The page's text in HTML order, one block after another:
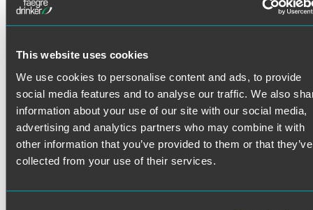
This website uses cookies
We use cookies to personalise content and ads, to provide
social media features and to analyse our traffic. We also
information about your use of our site with our social media,
advertising and analytics partners who may combine it with
other information that you’ve provided to them or that they’ve
collected from your use of their services.
advice often focuses on the structural, regulatory and
compliance issues related to operating private investment
Andrew also counsels institutional investors such as
their alternative investments.
Investment Manager Counsel
In addition to advising on the formation and structure of
alternative investment vehicles, Andrew counsels clients
co-investments, offering documents and marketing
Read More
Credentials
Bar Admissions